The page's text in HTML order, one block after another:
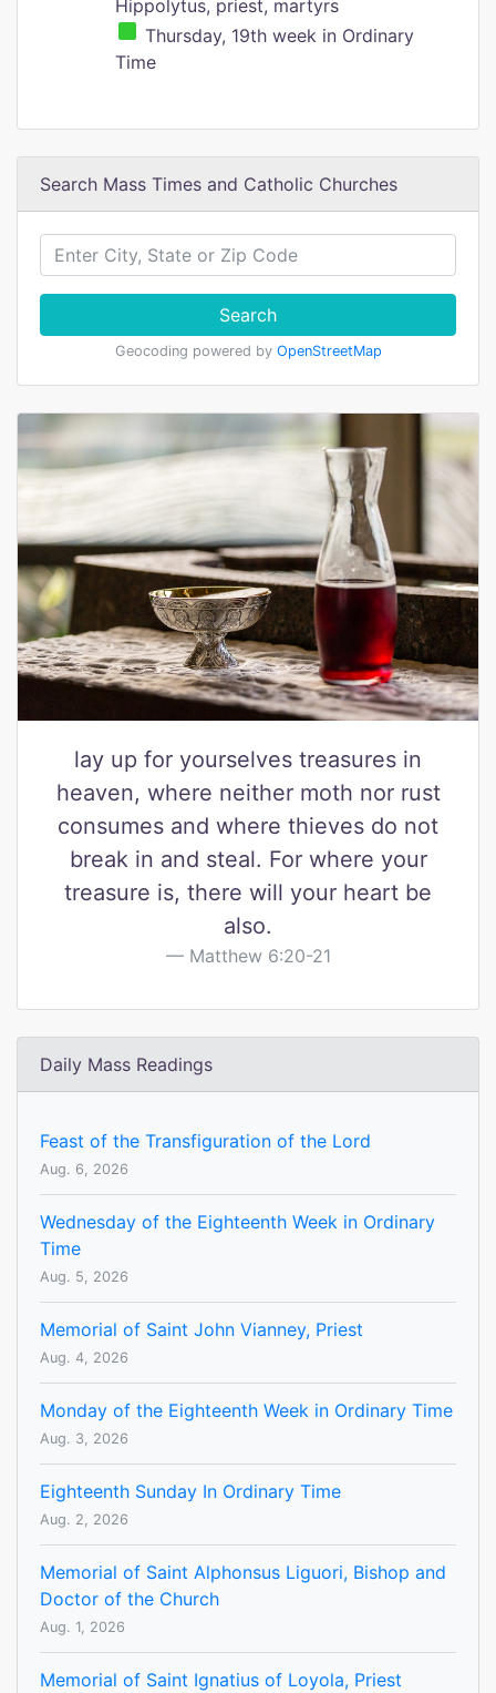
Hippolytus, priest, martyrs
Thursday, 19th week in Ordinary
Time
Search Mass Times and Catholic Churches
Search
Geocoding powered by OpenStreetMap
lay up for yourselves treasures in
heaven, where neither moth nor rust
consumes and where thieves do not
break in and steal. For where your
treasure is, there will your heart be
also.
Matthew 6:20-21
Daily Mass Readings
Feast of the Transfiguration of the Lord
Aug. 6, 2026
Wednesday of the Eighteenth Week in Ordinary
Time
Aug. 5, 2026
Memorial of Saint John Vianney, Priest
Aug. 4, 2026
Monday of the Eighteenth Week in Ordinary Time
Aug. 3, 2026
Eighteenth Sunday In Ordinary Time
Aug. 2, 2026
Memorial of Saint Alphonsus Liguori, Bishop and
Doctor of the Church
Aug. 1, 2026
Memorial of Saint Ignatius of Loyola, Priest